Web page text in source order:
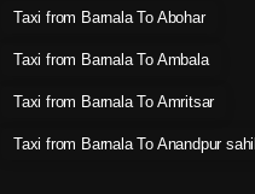
Taxi from Barnala To Abohar
Taxi from Barnala To Ambala
Taxi from Barnala To Amritsar
Taxi from Barnala To Anandpur